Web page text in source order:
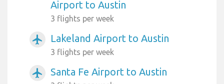
Airport to Austin
3 flights per week
airplanemode_active Lakeland Airport to Austin
3 flights per week
airplanemode_active Santa Fe Airport to Austin